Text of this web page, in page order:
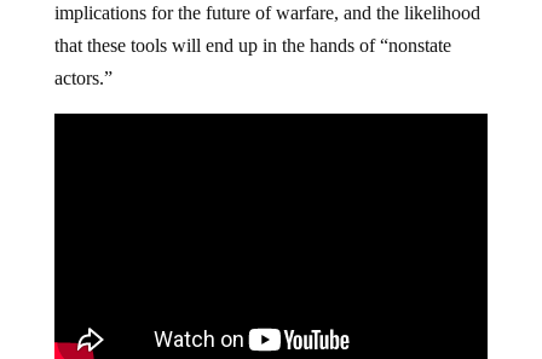
implications for the future of warfare, and the likelihood
that these tools will end up in the hands of “nonstate
actors.”